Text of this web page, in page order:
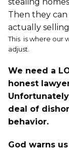
Then they can
actually
This is where our
adjust.
We need a
honest
deal of
behavior.
God warns